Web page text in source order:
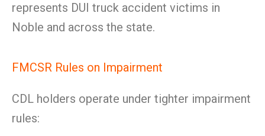
represents DUI truck accident victims in
Noble and across the state.
FMCSR Rules on Impairment
CDL holders operate under tighter impairment
rules: